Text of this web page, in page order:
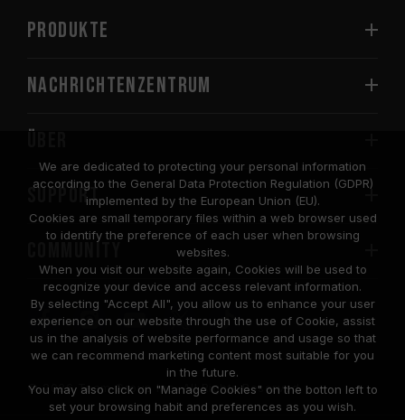
PRODUKTE
Nachrichtenzentrum
SUPPORT
COMMUNITY
© 2026 Team Group Inc. All Rights Reserved.
We are dedicated to protecting your personal information
according to the General Data Protection Regulation (GDPR)
implemented by the European Union (EU).
Cookies are small temporary files within a web browser used
to identify the preference of each user when browsing
websites.
When you visit our website again, Cookies will be used to
recognize your device and access relevant information.
By selecting "Accept All", you allow us to enhance your user
experience on our website through the use of Cookie, assist
us in the analysis of website performance and usage so that
we can recommend marketing content most suitable for you
in the future.
You may also click on "Manage Cookies" on the botton left to
set your browsing habit and preferences as you wish.